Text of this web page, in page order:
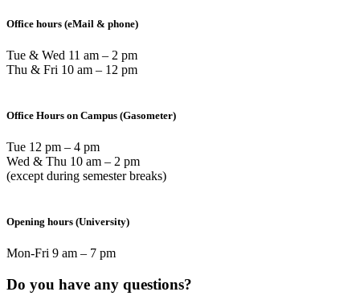
Office hours (eMail & phone)
Tue & Wed 11 am – 2 pm
Thu & Fri 10 am – 12 pm
Office Hours on Campus (Gasometer)
Tue 12 pm – 4 pm
Wed & Thu 10 am – 2 pm
(except during semester breaks)
Opening hours (University)
Mon-Fri 9 am – 7 pm
Do you have any questions?